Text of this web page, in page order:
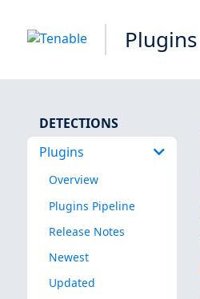
Plugins
DETECTIONS
Plugins
Overview
Plugins Pipeline
Release Notes
Newest
Updated